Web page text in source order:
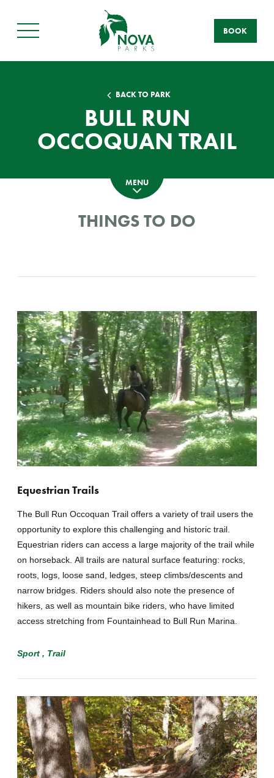
Main
BOOK
BACK TO PARK
BULL RUN
OCCOQUAN TRAIL
MENU
THINGS TO DO
Equestrian Trails
The Bull Run Occoquan Trail offers a variety of trail users the
opportunity to explore this challenging and historic trail.
Equestrian riders can access a large majority of the trail while
on horseback. All trails are natural surface featuring: rocks,
roots, logs, loose sand, ledges, steep climbs/descents and
narrow bridges. Riders should also note the presence of
hikers, as well as mountain bike riders, who have limited
access stretching from Fountainhead to Bull Run Marina.
Sport Trail